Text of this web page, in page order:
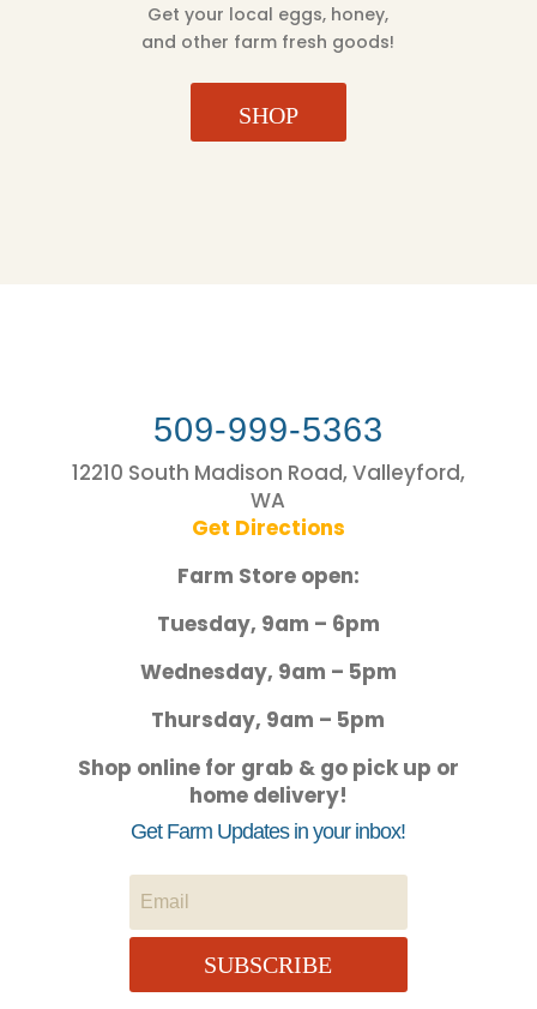
Get your local eggs, honey,
and other farm fresh goods!
SHOP
509-999-5363
12210 South Madison Road, Valleyford,
WA
Get Directions
Farm Store open:
Tuesday, 9am – 6pm
Wednesday, 9am – 5pm
Thursday, 9am – 5pm
Shop online for grab & go pick up or
home delivery!
Get Farm Updates in your inbox!
SUBSCRIBE